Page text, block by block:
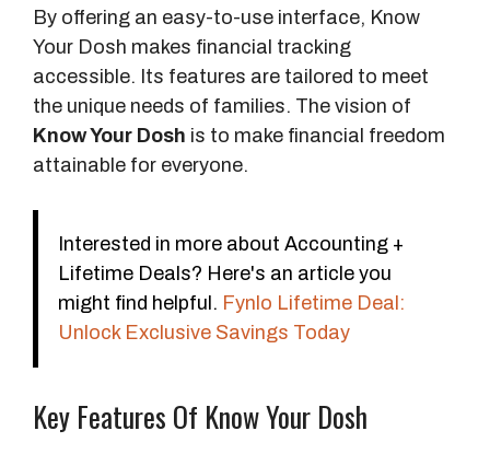
o
s
e
V
i
By offering an easy-to-use interface, Know
Your Dosh makes financial tracking
accessible. Its features are tailored to meet
the unique needs of families. The vision of
Know Your Dosh is to make financial freedom
attainable for everyone.
Interested in more about Accounting +
Lifetime Deals? Here's an article you
might find helpful. Fynlo Lifetime Deal:
Unlock Exclusive Savings Today
Key Features Of Know Your Dosh